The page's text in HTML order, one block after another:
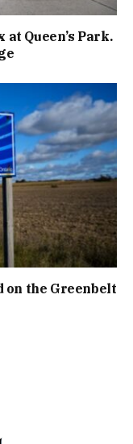
Queen’s Park.
on the Greenbelt